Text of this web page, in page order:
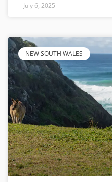
July 6, 2025
NEW SOUTH WALES